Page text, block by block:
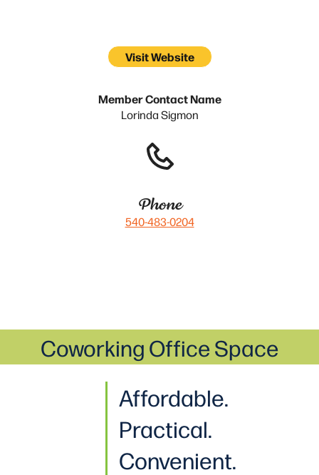
Visit Website
Member Contact Name
Lorinda Sigmon
Phone
540-483-0204
Affordable.
Practical.
Convenient.
Coworking Office Space